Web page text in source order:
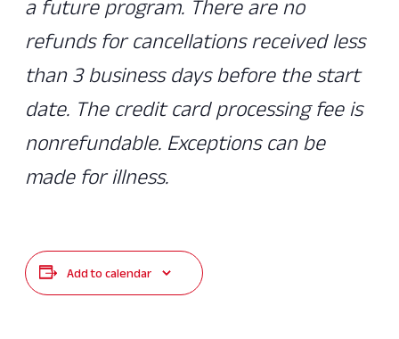
a future program. There are no
refunds for cancellations received less
than 3 business days before the start
date. The credit card processing fee is
nonrefundable. Exceptions can be
made for illness.
Add to calendar